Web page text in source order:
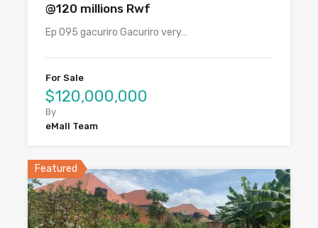
@120 millions Rwf
Ep 095 gacuriro Gacuriro very…
For Sale
$120,000,000
By
eMall Team
Featured